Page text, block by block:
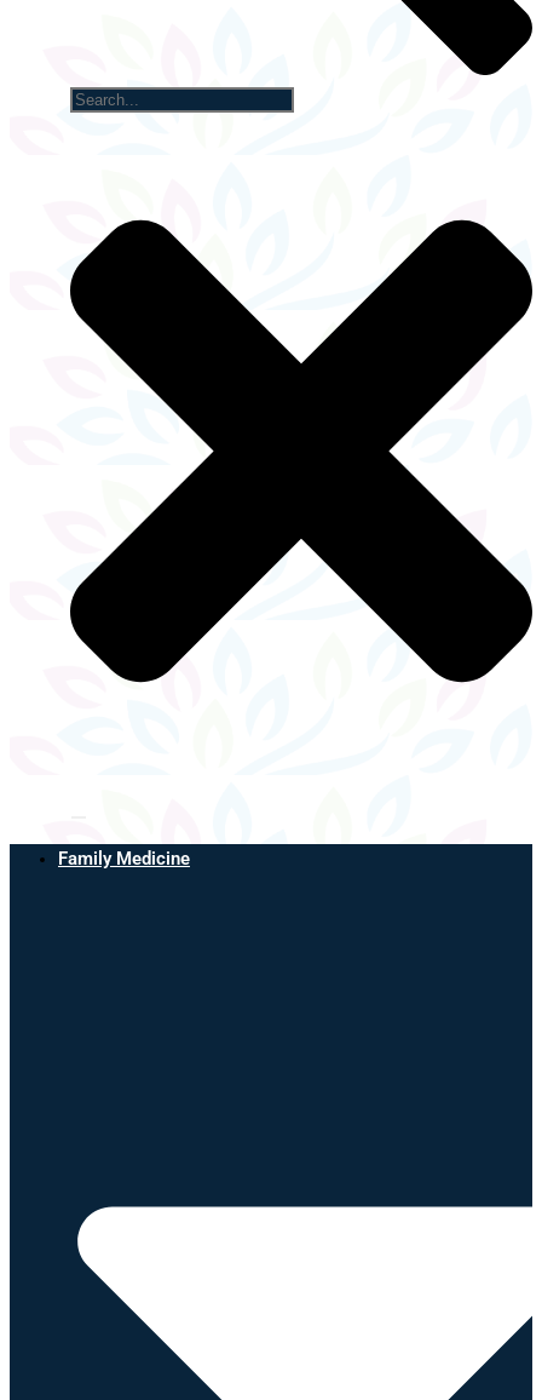
Family Medicine